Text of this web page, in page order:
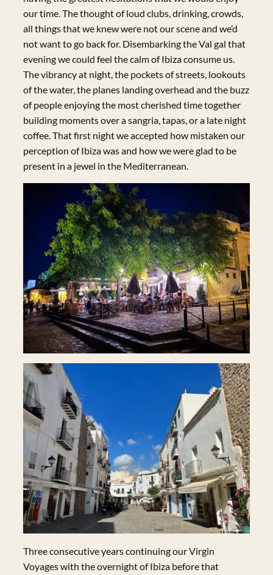
our time. The thought of loud clubs, drinking, crowds,
all things that we knew were not our scene and we’d
not want to go back for. Disembarking the Val gal that
evening we could feel the calm of Ibiza consume us.
The vibrancy at night, the pockets of streets, lookouts
of the water, the planes landing overhead and the buzz
of people enjoying the most cherished time together
building moments over a sangria, tapas, or a late night
coffee. That first night we accepted how mistaken our
perception of Ibiza was and how we were glad to be
present in a jewel in the Mediterranean.
Three consecutive years continuing our Virgin
Voyages with the overnight of Ibiza before that